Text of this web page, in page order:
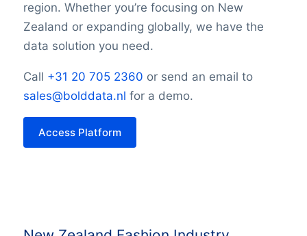
region. Whether you’re focusing on New
Zealand or expanding globally, we have the
data solution you need.
Call +31 20 705 2360 or send an email to
sales@bolddata.nl for a demo.
Access Platform